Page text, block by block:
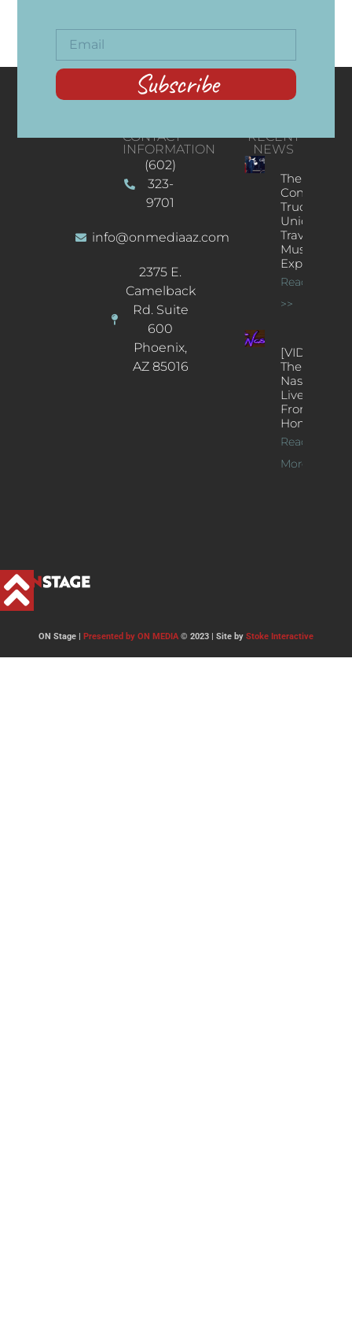
Subscribe
CONTACT
INFORMATION
(602)
323-
9701
info@onmediaaz.com
2375 E.
Camelback
Rd. Suite
600
Phoenix,
AZ 85016
RECENT
NEWS
The
Concert
Truck: A
Unique
Traveling
Music
Experience
Read More
>>
[VIDEOS]
The
Nash’s
Live Jazz
From
Home
Read
More >>
ON Stage | Presented by ON MEDIA© 2023 | Site by Stoke Interactive